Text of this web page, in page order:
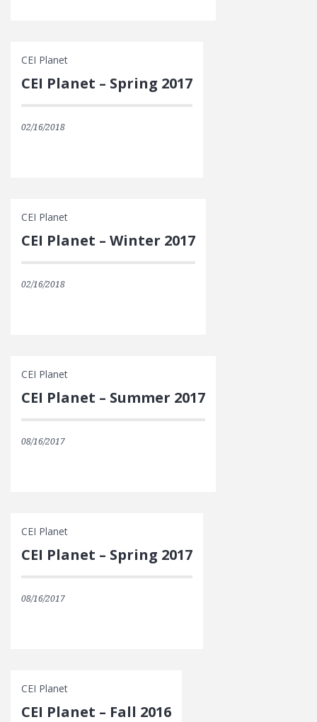
CEI Planet
CEI Planet – Spring 2017
02/16/2018
CEI Planet
CEI Planet – Winter 2017
02/16/2018
CEI Planet
CEI Planet – Summer 2017
08/16/2017
CEI Planet
CEI Planet – Spring 2017
08/16/2017
CEI Planet
CEI Planet – Fall 2016